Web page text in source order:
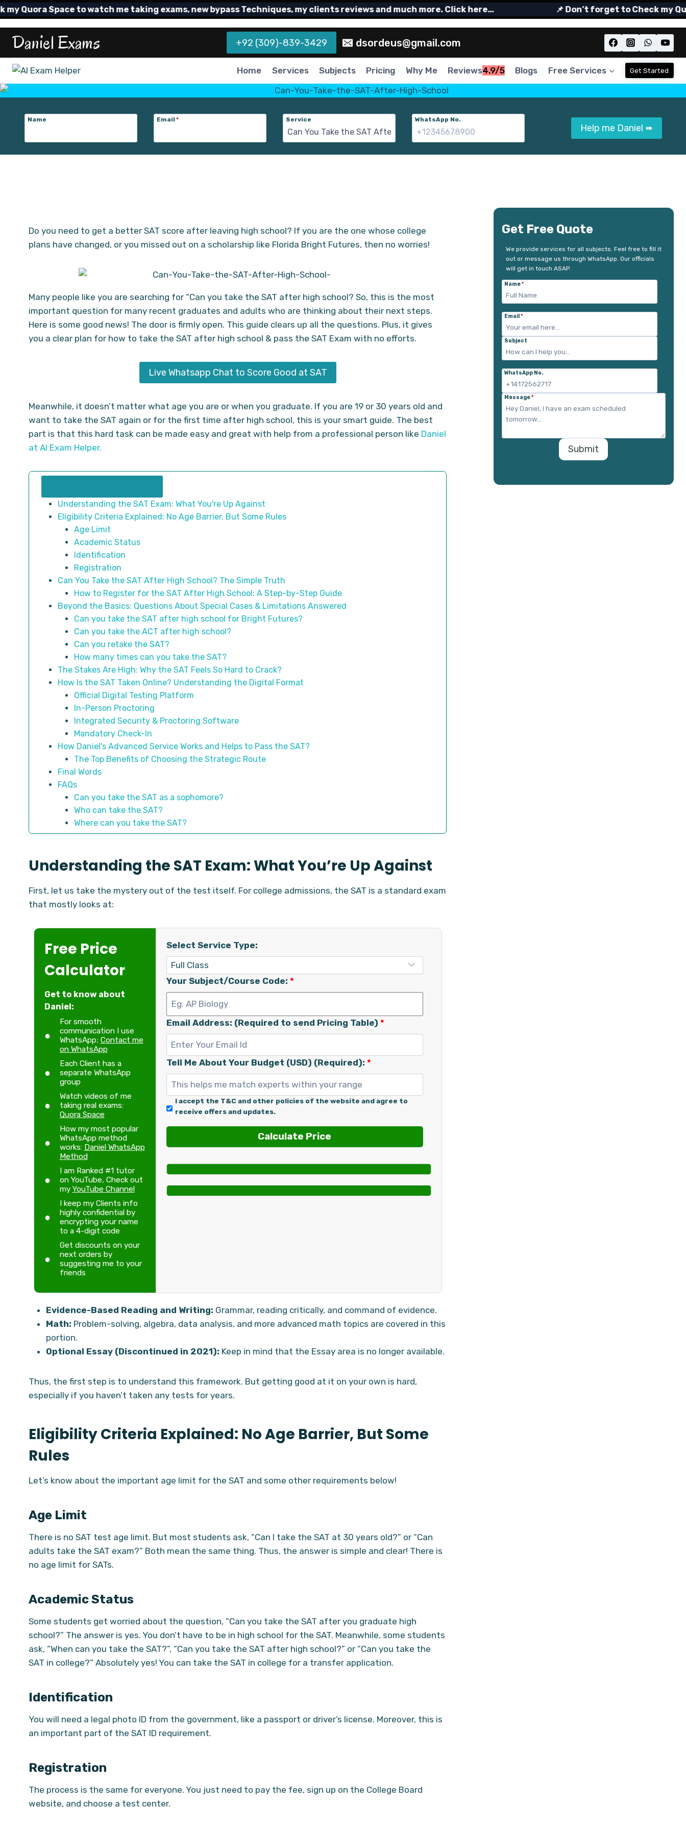
Skip
to
content
Space to watch me taking exams, new bypass Techniques, my clients reviews and much more. Click here… 📌 Don’t forget to Check my
Daniel Exams +92 (309)-839-3429 dsordeus@gmail.com
Home Services Subjects Pricing Why Me Reviews4.9/5 Blogs Free Services Get Started
Name Email * Service WhatsApp No.
Help me Daniel ➠
Do you need to get a better SAT score after leaving high school? If you are the one whose college
plans have changed, or you missed out on a scholarship like Florida Bright Futures, then no worries!
Many people like you are searching for “Can you take the SAT after high school? So, this is the most
important question for many recent graduates and adults who are thinking about their next steps.
Here is some good news! The door is firmly open. This guide clears up all the questions. Plus, it gives
you a clear plan for how to take the SAT after high school & pass the SAT Exam with no efforts.
Live Whatsapp Chat to Score Good at SAT
Meanwhile, it doesn’t matter what age you are or when you graduate. If you are 19 or 30 years old and
want to take the SAT again or for the first time after high school, this is your smart guide. The best
part is that this hard task can be made easy and great with help from a professional person like Daniel
at AI Exam Helper.
Understanding the SAT Exam: What You're Up Against
Eligibility Criteria Explained: No Age Barrier, But Some Rules
Age Limit
Academic Status
Identification
Registration
Can You Take the SAT After High School? The Simple Truth
How to Register for the SAT After High School: A Step-by-Step Guide
Beyond the Basics: Questions About Special Cases & Limitations Answered
Can you take the SAT after high school for Bright Futures?
Can you take the ACT after high school?
Can you retake the SAT?
How many times can you take the SAT?
The Stakes Are High: Why the SAT Feels So Hard to Crack?
How Is the SAT Taken Online? Understanding the Digital Format
Official Digital Testing Platform
In-Person Proctoring
Integrated Security & Proctoring Software
Mandatory Check-In
How Daniel's Advanced Service Works and Helps to Pass the SAT?
The Top Benefits of Choosing the Strategic Route
Final Words
FAQs
Can you take the SAT as a sophomore?
Who can take the SAT?
Where can you take the SAT?
Understanding the SAT Exam: What You’re Up Against
First, let us take the mystery out of the test itself. For college admissions, the SAT is a standard exam
that mostly looks at:
Free Price
Calculator
Get to know about
Daniel:
For smooth
communication I use
WhatsApp; Contact me
on WhatsApp
Each Client has a
separate WhatsApp
group
Watch videos of me
taking real exams:
Quora Space
How my most popular
WhatsApp method
works: Daniel WhatsApp
Method
I am Ranked #1 tutor
on YouTube, Check out
my YouTube Channel
I keep my Clients info
highly confidential by
encrypting your name
to a 4-digit code
Get discounts on your
next orders by
suggesting me to your
friends
Select Service Type:
Your Subject/Course Code: *
Email Address: (Required to send Pricing Table) *
Tell Me About Your Budget (USD) (Required): *
I accept the T&C and other policies of the website and agree to
receive offers and updates.
Evidence-Based Reading and Writing: Grammar, reading critically, and command of evidence.
Math: Problem-solving, algebra, data analysis, and more advanced math topics are covered in this
portion.
Optional Essay (Discontinued in 2021): Keep in mind that the Essay area is no longer available.
Thus, the first step is to understand this framework. But getting good at it on your own is hard,
especially if you haven’t taken any tests for years.
Eligibility Criteria Explained: No Age Barrier, But Some
Rules
Let’s know about the important age limit for the SAT and some other requirements below!
Age Limit
There is no SAT test age limit. But most students ask, “Can I take the SAT at 30 years old?” or “Can
adults take the SAT exam?” Both mean the same thing. Thus, the answer is simple and clear! There is
no age limit for SATs.
Academic Status
Some students get worried about the question, “Can you take the SAT after you graduate high
school?” The answer is yes. You don’t have to be in high school for the SAT. Meanwhile, some students
ask, “When can you take the SAT?”, “Can you take the SAT after high school?” or “Can you take the
SAT in college?” Absolutely yes! You can take the SAT in college for a transfer application.
Identification
You will need a legal photo ID from the government, like a passport or driver’s license. Moreover, this is
an important part of the SAT ID requirement.
Registration
The process is the same for everyone. You just need to pay the fee, sign up on the College Board
website, and choose a test center.
Get Free Quote
We provide services for all subjects. Feel free to fill it
out or message us through WhatsApp. Our officials
will get in touch ASAP.
Name*
Email *
Subject
WhatsApp No.
Message*
Submit